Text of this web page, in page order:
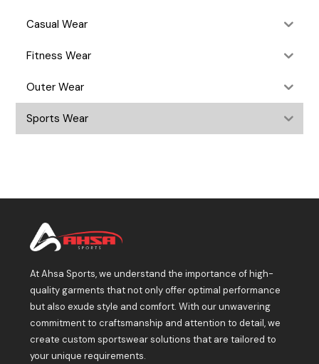
Casual Wear
Fitness Wear
Outer Wear
Sports Wear
At Ahsa Sports, we understand the importance of high-
quality garments that not only offer optimal performance
but also exude style and comfort. With our unwavering
commitment to craftsmanship and attention to detail, we
create custom sportswear solutions that are tailored to
your unique requirements.